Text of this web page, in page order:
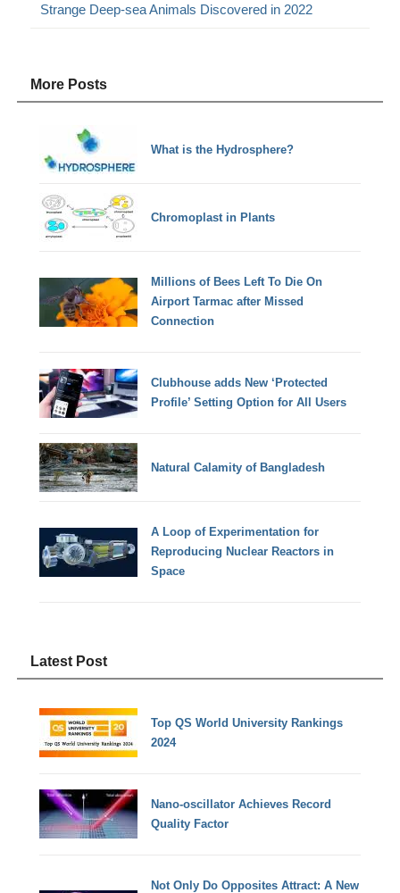
Strange Deep-sea Animals Discovered in 2022
More Posts
What is the Hydrosphere?
Chromoplast in Plants
Millions of Bees Left To Die On
Airport Tarmac after Missed
Connection
Clubhouse adds New ‘Protected
Profile’ Setting Option for All Users
Natural Calamity of Bangladesh
A Loop of Experimentation for
Reproducing Nuclear Reactors in
Space
Latest Post
Top QS World University Rankings
2024
Nano-oscillator Achieves Record
Quality Factor
Not Only Do Opposites Attract: A New